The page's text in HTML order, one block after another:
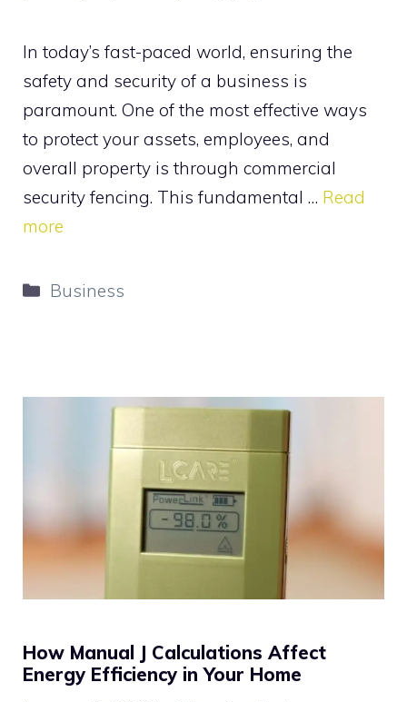
In today’s fast-paced world, ensuring the
safety and security of a business is
paramount. One of the most effective ways
to protect your assets, employees, and
overall property is through commercial
security fencing. This fundamental … Read
more
Categories
Business
How Manual J Calculations Affect
Energy Efficiency in Your Home